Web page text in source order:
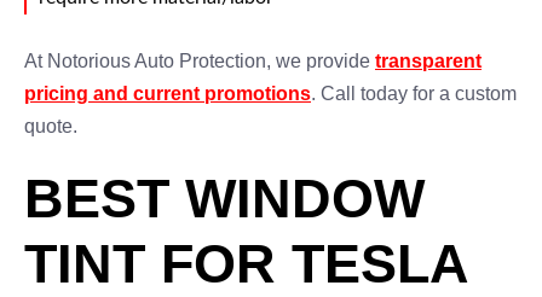
At Notorious Auto Protection, we provide transparent
pricing and current promotions. Call today for a custom
quote.
BEST WINDOW
TINT FOR TESLA